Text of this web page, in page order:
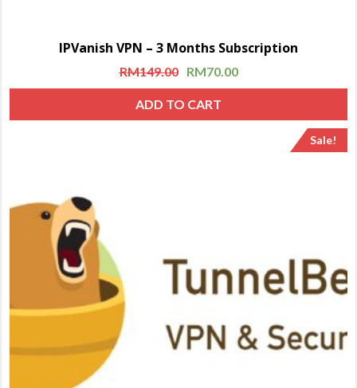
IPVanish VPN – 3 Months Subscription
RM149.00 RM70.00
ADD TO CART
Sale!